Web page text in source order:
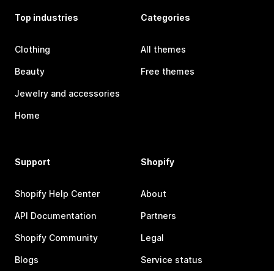
Top industries
Clothing
Beauty
Jewelry and accessories
Home
Categories
All themes
Free themes
Support
Shopify Help Center
API Documentation
Shopify Community
Blogs
Shopify
About
Partners
Legal
Service status